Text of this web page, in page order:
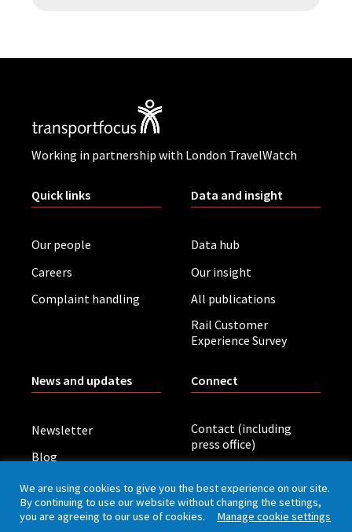
Working in partnership with London TravelWatch
Quick links
Our people
Careers
Complaint handling
Data and insight
Data hub
Our insight
All publications
Rail Customer
Experience Survey
News and updates
Newsletter
Blog
Board meetings
Connect
Contact (including
press office)
We are using cookies to give you the best experience on our site.
By continuing to use our website without changing the settings,
you are agreeing to our use of cookies. Manage cookie settings